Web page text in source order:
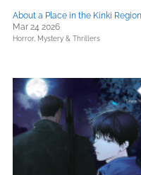
About a Place in the Kinki Region
Mar 24 2026
Horror, Mystery & Thrillers